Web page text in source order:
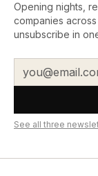
Opening nights,
companies
unsubscribe in
See all three